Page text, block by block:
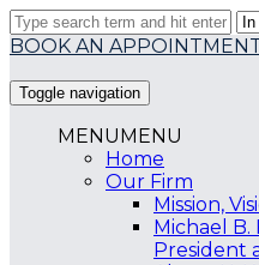
BOOK AN
Toggle navigation
MENUMENU
Home
Our Firm
Mission,
Michael
President